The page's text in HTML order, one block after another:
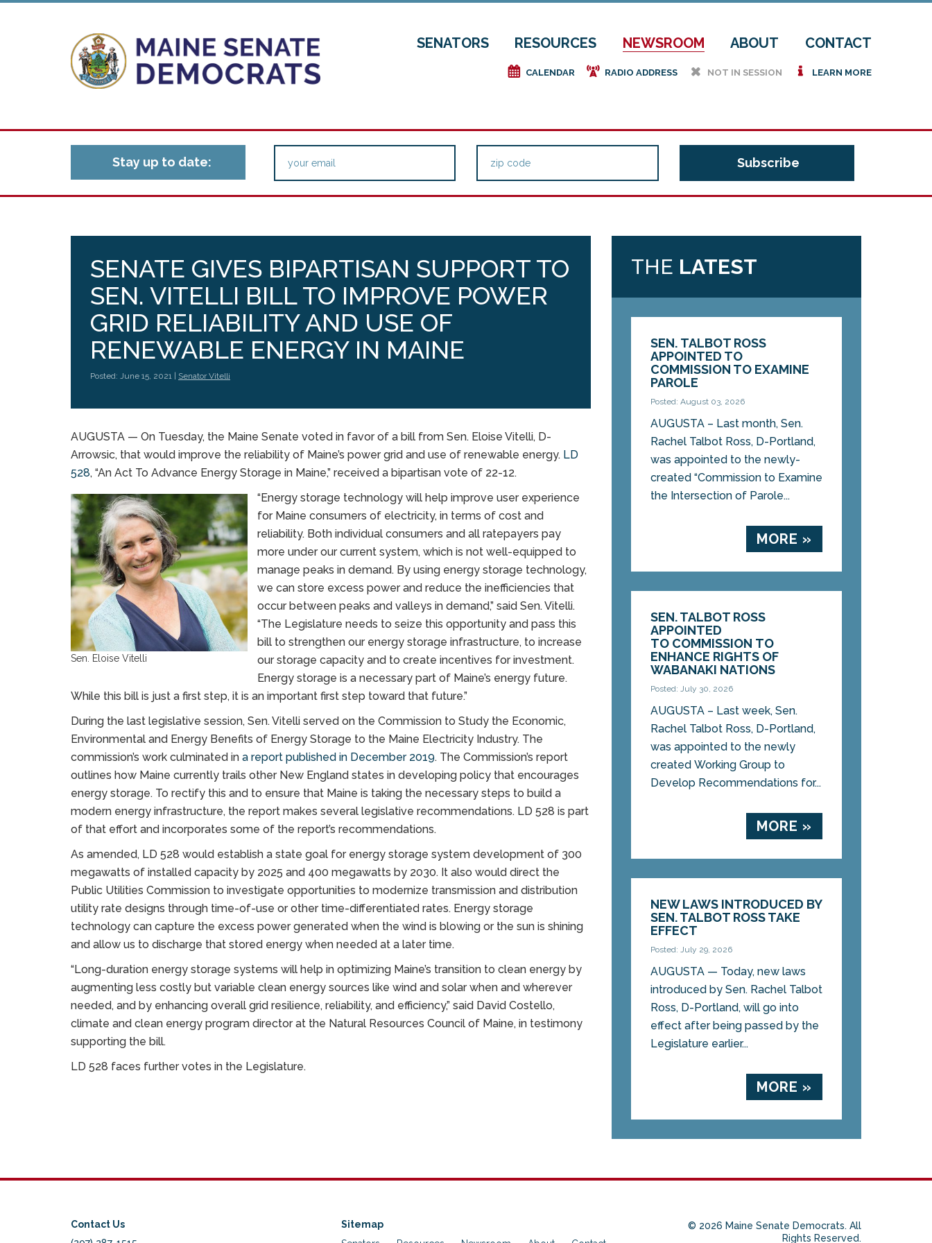
SENATORS RESOURCES NEWSROOM ABOUT CONTACT
e CALENDAR f RADIO ADDRESS h NOT IN SESSION i LEARN MORE
Stay up to date:
SENATE GIVES BIPARTISAN SUPPORT TO
SEN. VITELLI BILL TO IMPROVE POWER
GRID RELIABILITY AND USE OF
RENEWABLE ENERGY IN MAINE
Posted: June 15, 2021 | Senator Vitelli
AUGUSTA — On Tuesday, the Maine Senate voted in favor of a bill from Sen. Eloise Vitelli, D-
Arrowsic, that would improve the reliability of Maine’s power grid and use of renewable energy. LD
528, “An Act To Advance Energy Storage in Maine,” received a bipartisan vote of 22-12.
Sen. Eloise Vitelli
“Energy storage technology will help improve user experience
for Maine consumers of electricity, in terms of cost and
reliability. Both individual consumers and all ratepayers pay
more under our current system, which is not well-equipped to
manage peaks in demand. By using energy storage technology,
we can store excess power and reduce the inefficiencies that
occur between peaks and valleys in demand,” said Sen. Vitelli.
“The Legislature needs to seize this opportunity and pass this
bill to strengthen our energy storage infrastructure, to increase
our storage capacity and to create incentives for investment.
Energy storage is a necessary part of Maine’s energy future.
While this bill is just a first step, it is an important first step toward that future.”
During the last legislative session, Sen. Vitelli served on the Commission to Study the Economic,
Environmental and Energy Benefits of Energy Storage to the Maine Electricity Industry. The
commission’s work culminated in a report published in December 2019. The Commission’s report
outlines how Maine currently trails other New England states in developing policy that encourages
energy storage. To rectify this and to ensure that Maine is taking the necessary steps to build a
modern energy infrastructure, the report makes several legislative recommendations. LD 528 is part
of that effort and incorporates some of the report’s recommendations.
As amended, LD 528 would establish a state goal for energy storage system development of 300
megawatts of installed capacity by 2025 and 400 megawatts by 2030. It also would direct the
Public Utilities Commission to investigate opportunities to modernize transmission and distribution
utility rate designs through time-of-use or other time-differentiated rates. Energy storage
technology can capture the excess power generated when the wind is blowing or the sun is shining
and allow us to discharge that stored energy when needed at a later time.
“Long-duration energy storage systems will help in optimizing Maine’s transition to clean energy by
augmenting less costly but variable clean energy sources like wind and solar when and wherever
needed, and by enhancing overall grid resilience, reliability, and efficiency,” said David Costello,
climate and clean energy program director at the Natural Resources Council of Maine, in testimony
supporting the bill.
LD 528 faces further votes in the Legislature.
THE LATEST
SEN. TALBOT ROSS
APPOINTED TO
COMMISSION TO EXAMINE
PAROLE
Posted: August 03, 2026
AUGUSTA – Last month, Sen.
Rachel Talbot Ross, D-Portland,
was appointed to the newly-
created “Commission to Examine
the Intersection of Parole...
MORE »
SEN. TALBOT ROSS
APPOINTED
TO COMMISSION TO
ENHANCE RIGHTS OF
WABANAKI NATIONS
Posted: July 30, 2026
AUGUSTA – Last week, Sen.
Rachel Talbot Ross, D-Portland,
was appointed to the newly
created Working Group to
Develop Recommendations for...
MORE »
NEW LAWS INTRODUCED BY
SEN. TALBOT ROSS TAKE
EFFECT
Posted: July 29, 2026
AUGUSTA — Today, new laws
introduced by Sen. Rachel Talbot
Ross, D-Portland, will go into
effect after being passed by the
Legislature earlier...
MORE »
Contact Us
Sitemap
© 2026 Maine Senate Democrats. All
Rights Reserved.